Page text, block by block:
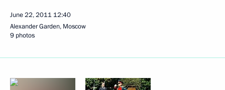
June 22, 2011 12:40
Alexander Garden, Moscow
9 photos